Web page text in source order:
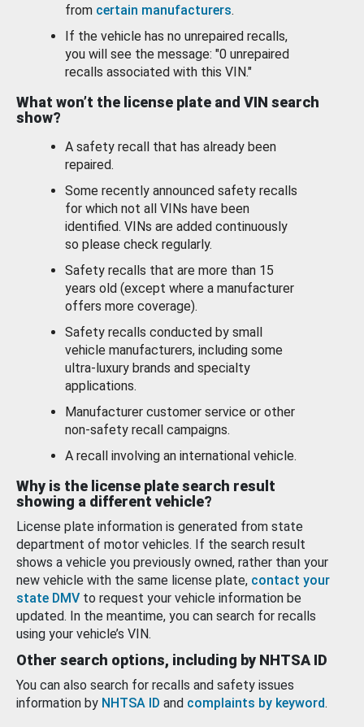
from certain manufacturers.
If the vehicle has no unrepaired recalls,
you will see the message: "0 unrepaired
recalls associated with this VIN."
What won’t the license plate and VIN search
show?
A safety recall that has already been
repaired.
Some recently announced safety recalls
for which not all VINs have been
identified. VINs are added continuously
so please check regularly.
Safety recalls that are more than 15
years old (except where a manufacturer
offers more coverage).
Safety recalls conducted by small
vehicle manufacturers, including some
ultra-luxury brands and specialty
applications.
Manufacturer customer service or other
non-safety recall campaigns.
A recall involving an international vehicle.
Why is the license plate search result
showing a different vehicle?
License plate information is generated from state
department of motor vehicles. If the search result
shows a vehicle you previously owned, rather than your
new vehicle with the same license plate, contact your
state DMV to request your vehicle information be
updated. In the meantime, you can search for recalls
using your vehicle’s VIN.
Other search options, including by NHTSA ID
You can also search for recalls and safety issues
information by NHTSA ID and complaints by keyword.